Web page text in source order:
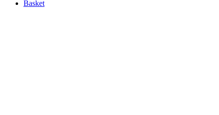
Basket